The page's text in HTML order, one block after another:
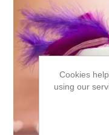
Cookies
using our